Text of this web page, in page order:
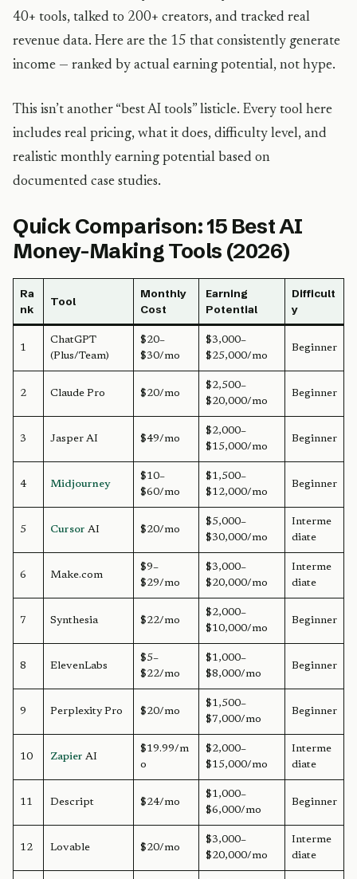
40+ tools, talked to 200+ creators, and tracked real
revenue data. Here are the 15 that consistently generate
income — ranked by actual earning potential, not hype.
This isn’t another “best AI tools” listicle. Every tool here
includes real pricing, what it does, difficulty level, and
realistic monthly earning potential based on
documented case studies.
Quick Comparison: 15 Best AI
Money-Making Tools (2026)
Ra
nk
Tool
Monthly
Cost
Earning
Potential
Difficult
y
1
ChatGPT
(Plus/Team)
$20–
$30/mo
$3,000–
$25,000/mo
Beginner
2 Claude Pro $20/mo
$2,500–
$20,000/mo
Beginner
3 Jasper AI $49/mo
$2,000–
$15,000/mo
Beginner
4 Midjourney
$10–
$60/mo
$1,500–
$12,000/mo
Beginner
5 Cursor AI $20/mo
$5,000–
$30,000/mo
Interme
diate
6 Make.com
$9–
$29/mo
$3,000–
$20,000/mo
Interme
diate
7 Synthesia $22/mo
$2,000–
$10,000/mo
Beginner
8 ElevenLabs
$5–
$22/mo
$1,000–
$8,000/mo
Beginner
9 Perplexity Pro $20/mo
$1,500–
$7,000/mo
Beginner
10 Zapier AI
$19.99/m
o
$2,000–
$15,000/mo
Interme
diate
11 Descript $24/mo
$1,000–
$6,000/mo
Beginner
12 Lovable $20/mo
$3,000–
$20,000/mo
Interme
diate